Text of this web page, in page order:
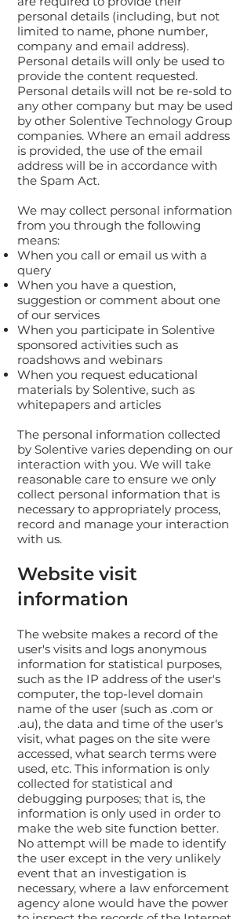
personal details (including, but not
limited to name, phone number,
company and email address).
Personal details will only be used to
provide the content requested.
Personal details will not be re-sold to
any other company but may be used
by other Solentive Technology Group
companies. Where an email address
is provided, the use of the email
address will be in accordance with
the Spam Act.
We may collect personal information
from you through the following
means:
When you call or email us with a
query
When you have a question,
suggestion or comment about one
of our services
When you participate in Solentive
sponsored activities such as
roadshows and webinars
When you request educational
materials by Solentive, such as
whitepapers and articles
The personal information collected
by Solentive varies depending on our
interaction with you. We will take
reasonable care to ensure we only
collect personal information that is
necessary to appropriately process,
record and manage your interaction
with us.
Website visit
information
The website makes a record of the
user's visits and logs anonymous
information for statistical purposes,
such as the IP address of the user's
computer, the top-level domain
name of the user (such as .com or
.au), the data and time of the user's
visit, what pages on the site were
accessed, what search terms were
used, etc. This information is only
collected for statistical and
debugging purposes; that is, the
information is only used in order to
make the web site function better.
No attempt will be made to identify
the user except in the very unlikely
event that an investigation is
necessary, where a law enforcement
agency alone would have the power